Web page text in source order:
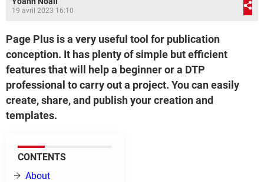
19 avril 2023 16:10
Page Plus is a very useful tool for publication
conception. It has plenty of simple but efficient
features that will help a beginner or a DTP
professional to carry out a project. You can easily
create, share, and publish your creation and
templates.
CONTENTS
About